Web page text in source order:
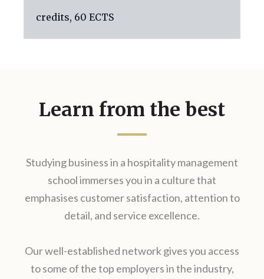
credits, 60 ECTS
Learn from the best
Studying business in a hospitality management
school immerses you in a culture that
emphasises customer satisfaction, attention to
detail, and service excellence.
Our well-established network gives you access
to some of the top employers in the industry,